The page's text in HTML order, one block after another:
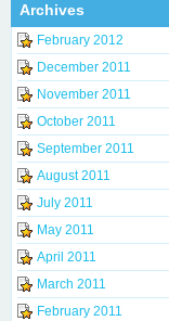
Archives
February 2012
December 2011
November 2011
October 2011
September 2011
August 2011
July 2011
May 2011
April 2011
March 2011
February 2011